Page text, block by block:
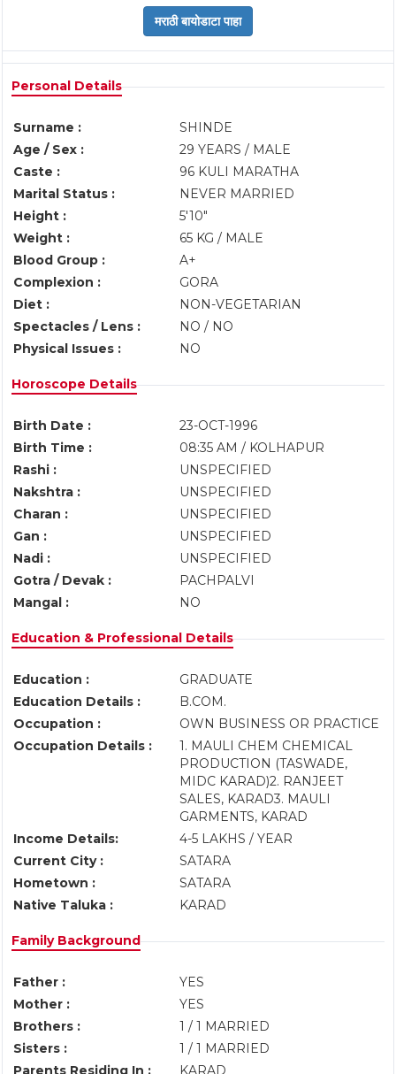
Personal Details
Surname :
SHINDE
Age / Sex :
29 YEARS / MALE
Caste :
96 KULI MARATHA
Marital Status :
NEVER MARRIED
Height :
5'10"
Weight :
65 KG / MALE
Blood Group :
A+
Complexion :
GORA
Diet :
NON-VEGETARIAN
Spectacles / Lens :
NO / NO
Physical Issues :
NO
Horoscope Details
Birth Date :
23-OCT-1996
Birth Time :
08:35 AM / KOLHAPUR
Rashi :
UNSPECIFIED
Nakshtra :
UNSPECIFIED
Charan :
UNSPECIFIED
Gan :
UNSPECIFIED
Nadi :
UNSPECIFIED
Gotra / Devak :
PACHPALVI
Mangal :
NO
Education & Professional Details
Education :
GRADUATE
Education Details :
B.COM.
Occupation :
OWN BUSINESS OR PRACTICE
Occupation Details :
1. MAULI CHEM CHEMICAL
PRODUCTION (TASWADE,
MIDC KARAD)2. RANJEET
SALES, KARAD3. MAULI
GARMENTS, KARAD
Income Details:
4-5 LAKHS / YEAR
Current City :
SATARA
Hometown :
SATARA
Native Taluka :
KARAD
Family Background
Father :
YES
Mother :
YES
Brothers :
1 / 1 MARRIED
Sisters :
1 / 1 MARRIED
Parents Residing In :
KARAD